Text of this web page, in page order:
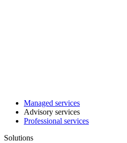
Managed services
Advisory services
Professional services
Solutions